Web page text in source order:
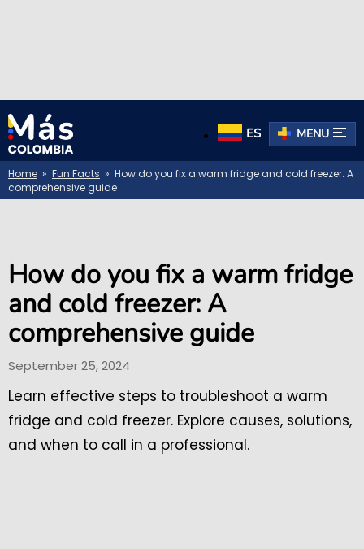
ES MENU
Home » Fun Facts » How do you fix a warm fridge and cold freezer: A
comprehensive guide
How do you fix a warm fridge
and cold freezer: A
comprehensive guide
September 25, 2024
Learn effective steps to troubleshoot a warm
fridge and cold freezer. Explore causes, solutions,
and when to call in a professional.